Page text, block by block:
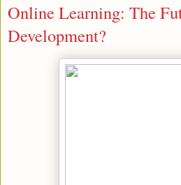
Online Learning: The
Development?